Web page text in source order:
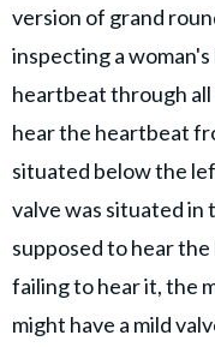
version of grand
inspecting a
heartbeat through all
hear the heartbeat
situated below the
valve was situated in
supposed to hear
failing to hear it, the
might have a mild